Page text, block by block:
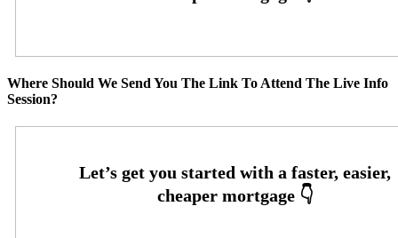
Where Should We Send You The Link To Attend The Live Info
Session?